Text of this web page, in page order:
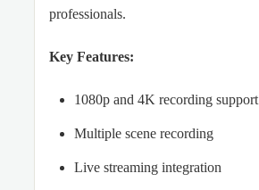
professionals.
Key Features:
1080p and 4K recording support
Multiple scene recording
Live streaming integration